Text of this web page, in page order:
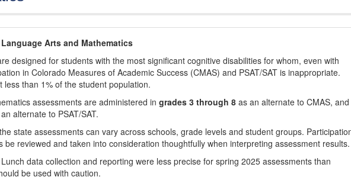
Arts and Mathematics
designed for students with the most significant cognitive disabilities for whom, even with
in Colorado Measures of Academic Success (CMAS) and PSAT/SAT is inappropriate.
than 1% of the student population.
assessments are administered in grades 3 through 8 as an alternate to CMAS,
alternate to PSAT/SAT.
state assessments can vary across schools, grade levels and student groups.
be reviewed and taken into consideration thoughtfully when interpreting assessment results.
data collection and reporting were less precise for spring 2025 assessments than
be used with caution.